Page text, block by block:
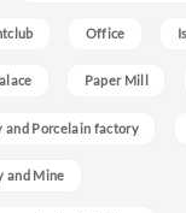
Office
Paper Mill
and Porcelain factory
and Mine